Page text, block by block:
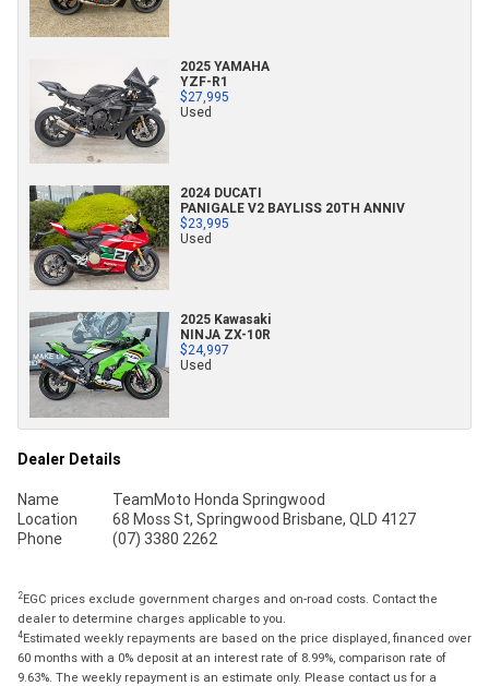
2025 YAMAHA
YZF-R1
$27,995
Used
2024 DUCATI
PANIGALE V2 BAYLISS 20TH ANNIV
$23,995
Used
2025 Kawasaki
NINJA ZX-10R
$24,997
Used
Dealer Details
Name
TeamMoto Honda Springwood
Location
68 Moss St, Springwood Brisbane, QLD 4127
Phone
(07) 3380 2262
2EGC prices exclude government charges and on-road costs. Contact the
dealer to determine charges applicable to you.
4Estimated weekly repayments are based on the price displayed, financed over
60 months with a 0% deposit at an interest rate of 8.99%, comparison rate of
9.63%. The weekly repayment is an estimate only. Please contact us for a